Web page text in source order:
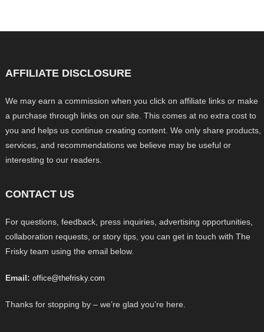
AFFILIATE DISCLOSURE
We may earn a commission when you click on affiliate links or make
a purchase through links on our site. This comes at no extra cost to
you and helps us continue creating content. We only share products,
services, and recommendations we believe may be useful or
interesting to our readers.
CONTACT US
For questions, feedback, press inquiries, advertising opportunities,
collaboration requests, or story tips, you can get in touch with The
Frisky team using the email below.
Email: office@thefrisky.com
Thanks for stopping by – we’re glad you’re here.